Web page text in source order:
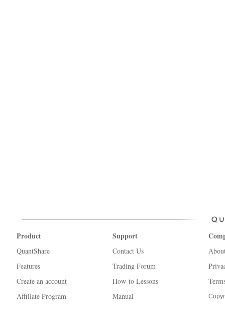
Product
QuantShare
Features
Create an account
Affiliate Program
Support
Contact Us
Trading Forum
How-to Lessons
Manual